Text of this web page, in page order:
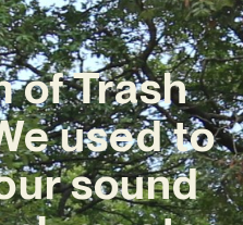
of Trash
used to
sound